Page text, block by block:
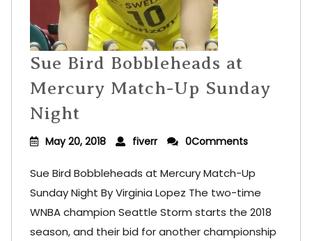
Sue Bird Bobbleheads at
Mercury Match-Up Sunday
Night
May 20, 2018 fiverr 0Comments
Sue Bird Bobbleheads at Mercury Match-Up
Sunday Night By Virginia Lopez The two-time
WNBA champion Seattle Storm starts the 2018
season, and their bid for another championship